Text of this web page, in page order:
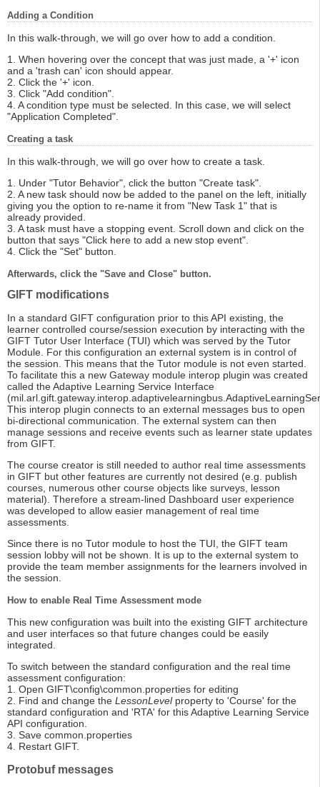
Adding a Condition
In this walk-through, we will go over how to add a condition.
1. When hovering over the concept that was just made, a '+' icon
and a 'trash can' icon should appear.
2. Click the '+' icon.
3. Click "Add condition".
4. A condition type must be selected. In this case, we will select
"Application Completed".
Creating a task
In this walk-through, we will go over how to create a task.
1. Under "Tutor Behavior", click the button "Create task".
2. A new task should now be added to the panel on the left, initially
giving you the option to re-name it from "New Task 1" that is
already provided.
3. A task must have a stopping event. Scroll down and click on the
button that says "Click here to add a new stop event".
4. Click the "Set" button.
Afterwards, click the "Save and Close" button.
GIFT modifications
In a standard GIFT configuration prior to this API existing, the
learner controlled course/session execution by interacting with the
GIFT Tutor User Interface (TUI) which was served by the Tutor
Module. For this configuration an external system is in control of
the session. This means that the Tutor module is not even started.
To facilitate this a new Gateway module interop plugin was created
called the Adaptive Learning Service Interface
This interop plugin connects to an external messages bus to open
bi-directional communication. The external system can then
manage sessions and receive events such as learner state updates
from GIFT.
The course creator is still needed to author real time assessments
in GIFT but other features are currently not desired (e.g. publish
courses, numerous other course objects like surveys, lesson
material). Therefore a stream-lined Dashboard user experience
was developed to allow easier management of real time
assessments.
Since there is no Tutor module to host the TUI, the GIFT team
session lobby will not be shown. It is up to the external system to
provide the team member assignments for the learners involved in
the session.
How to enable Real Time Assessment mode
This new configuration was built into the existing GIFT architecture
and user interfaces so that future changes could be easily
integrated.
To switch between the standard configuration and the real time
assessment configuration:
1. Open GIFT\config\common.properties for editing
2. Find and change the LessonLevelproperty to 'Course' for the
standard configuration and 'RTA' for this Adaptive Learning Service
API configuration.
3. Save common.properties
4. Restart GIFT.
Protobuf messages